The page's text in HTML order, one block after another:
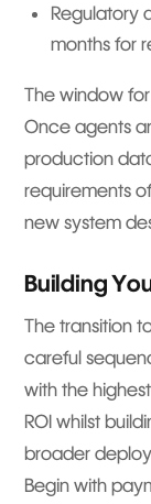
Regulatory
months for
The window
Once agents
production
requirements
new system
Building
The transition
careful
with the
ROI whilst
broader
Begin with